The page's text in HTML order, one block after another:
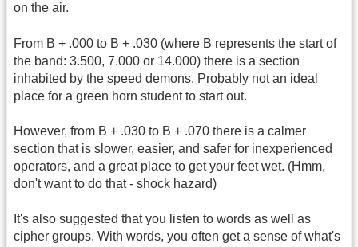
on the air.
From B + .000 to B + .030 (where B represents the start of
the band: 3.500, 7.000 or 14.000) there is a section
inhabited by the speed demons. Probably not an ideal
place for a green horn student to start out.
However, from B + .030 to B + .070 there is a calmer
section that is slower, easier, and safer for inexperienced
operators, and a great place to get your feet wet. (Hmm,
don't want to do that - shock hazard)
It's also suggested that you listen to words as well as
cipher groups. With words, you often get a sense of what's